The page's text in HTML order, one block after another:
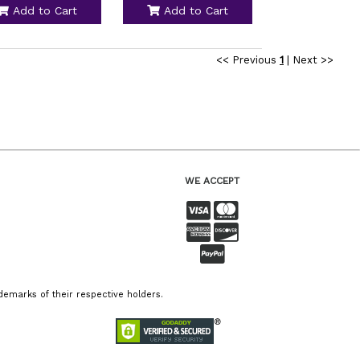
Add to Cart Add to Cart
<< Previous 1| Next >>
WE ACCEPT
of their respective holders.